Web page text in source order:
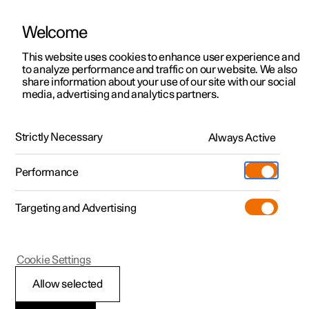
ManualVideo gallerySoftware updates
Polestar 2 - 2023
Cruise control
Welcome
This website uses cookies to enhance user experience and
to analyze performance and traffic on our website. We also
share information about your use of our site with our social
media, advertising and analytics partners.
Strictly Necessary Always Active
Performance
Targeting and Advertising
Allow selected
Cookie Settings